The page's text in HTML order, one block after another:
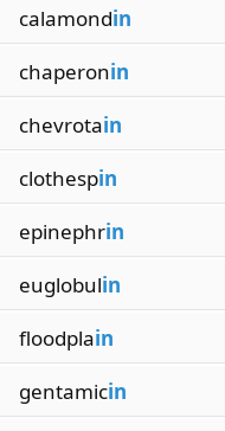
calamondin
chaperonin
chevrotain
clothespin
epinephrin
euglobulin
floodplain
gentamicin